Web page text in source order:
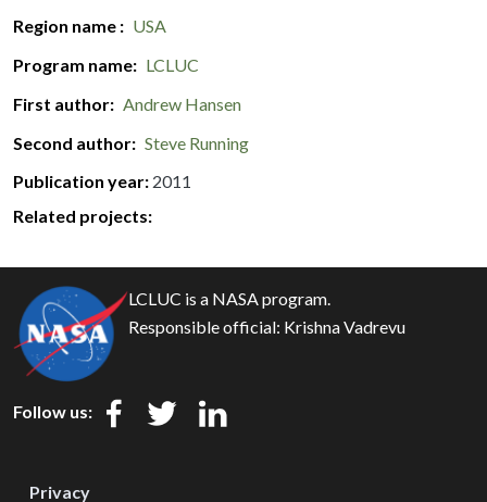
Region name
USA
Program name
LCLUC
First author
Andrew Hansen
Second author
Steve Running
Publication year 2011
Related projects:
LCLUC is a NASA program.
Responsible official: Krishna Vadrevu
Follow us:
Privacy